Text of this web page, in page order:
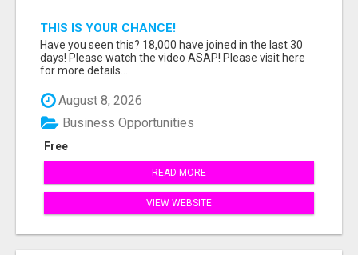
THIS IS YOUR CHANCE!
Have you seen this? 18,000 have joined in the last 30
days! Please watch the video ASAP! Please visit here
for more details...
August 8, 2026
Free
Business Opportunities
READ MORE
VIEW WEBSITE